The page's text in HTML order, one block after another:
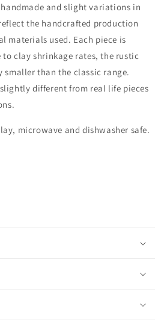
handmade and slight variations in
the handcrafted production
materials used. Each piece is
clay shrinkage rates, the rustic
smaller than the classic range.
different from real life pieces
microwave and dishwasher safe.